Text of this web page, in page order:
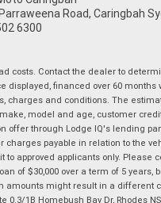
Road, Caringbah
6300
costs. Contact the dealer to
financed over 60
charges and conditions. The
model and age, customer
offer through Lodge IQ's lending
charges payable in relation to the
approved applicants only.
of $30,000 over a term of 5
might result in a different
1B Homebush Bay Dr, Rhodes